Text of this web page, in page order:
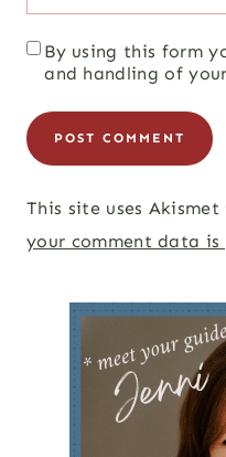
By using this form
and handling of
This site uses
your comment data is